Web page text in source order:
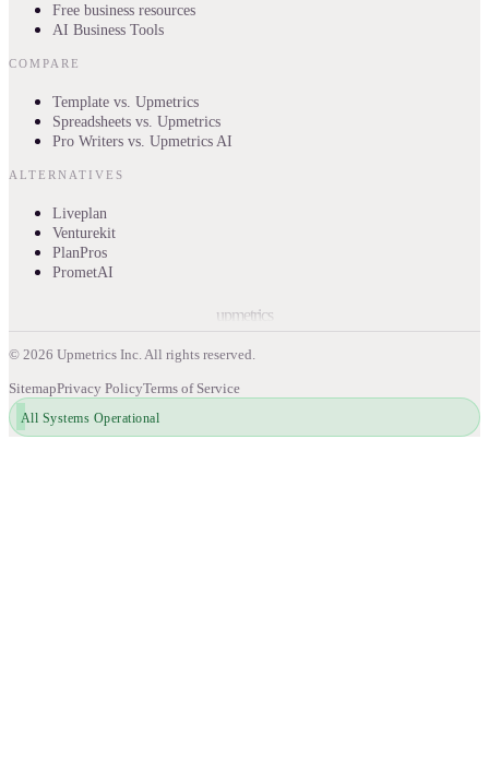
Free business resources
AI Business Tools
COMPARE
Template vs. Upmetrics
Spreadsheets vs. Upmetrics
Pro Writers vs. Upmetrics AI
ALTERNATIVES
Liveplan
Venturekit
PlanPros
PrometAI
upmetrics
© 2026 Upmetrics Inc. All rights reserved.
SitemapPrivacy PolicyTerms of Service
All Systems Operational